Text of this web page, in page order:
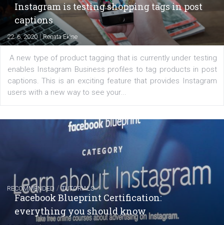
Comments
Latest posts
YOUR VIEWS
Launch of We Speak Digital
17. 7. 2020|NewsFeed.ORG